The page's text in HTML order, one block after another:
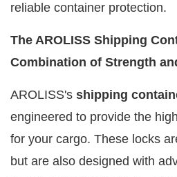
reliable container protection.
The AROLISS Shipping
Combination of Strength
AROLISS's shipping
engineered to provide the
for your cargo. These locks
but are also designed with